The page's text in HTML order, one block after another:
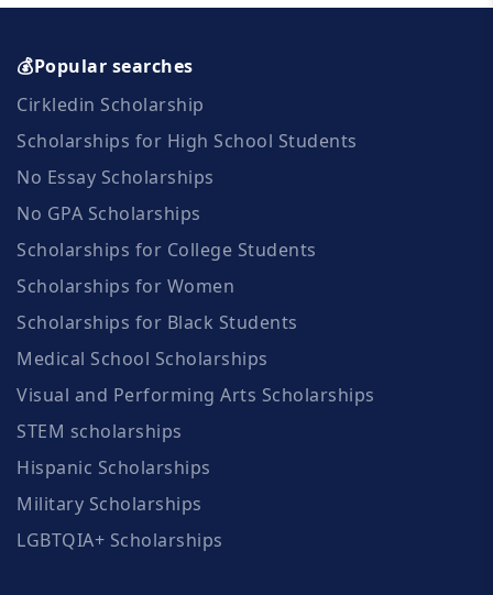
💰Popular searches
Cirkledin Scholarship
Scholarships for High School Students
No Essay Scholarships
No GPA Scholarships
Scholarships for College Students
Scholarships for Women
Scholarships for Black Students
Medical School Scholarships
Visual and Performing Arts Scholarships
STEM scholarships
Hispanic Scholarships
Military Scholarships
LGBTQIA+ Scholarships